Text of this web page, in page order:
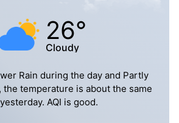
26°
Cloudy
Rain during the day and Partly
the temperature is about the same
AQI is good.